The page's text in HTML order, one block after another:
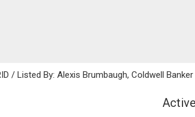
/ Listed By: Alexis Brumbaugh, Coldwell
Active